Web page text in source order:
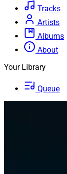
Tracks
Artists
Albums
About
Your Library
Queue